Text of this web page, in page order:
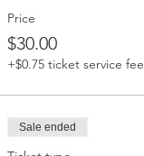
Price
$30.00
+$0.75 ticket service fee
Sale ended